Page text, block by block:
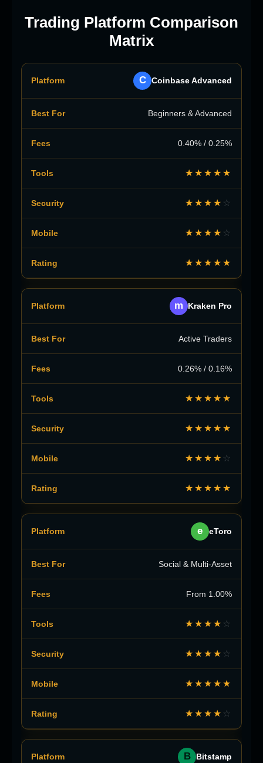
Trading Platform Comparison
Matrix
C Coinbase Advanced
Beginners & Advanced
0.40% / 0.25%
★★★★★
★★★★ ☆
★★★★ ☆
★★★★★
m Kraken Pro
Active Traders
0.26% / 0.16%
★★★★★
★★★★★
★★★★ ☆
★★★★★
e eToro
Social & Multi-Asset
From 1.00%
★★★★ ☆
★★★★ ☆
★★★★★
★★★★ ☆
B Bitstamp